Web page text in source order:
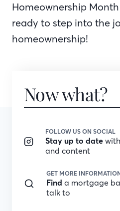
Homeownership
ready to step into the
homeownership!
Now what?
FOLLOW US ON SOCIAL
Stay up to date
and content
GET MORE
Find a mortgage
talk to